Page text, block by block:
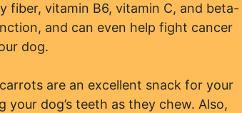
fiber, vitamin B6, vitamin C, and beta-
and can even help fight cancer
dog.
are an excellent snack for your
dog’s teeth as they chew. Also,